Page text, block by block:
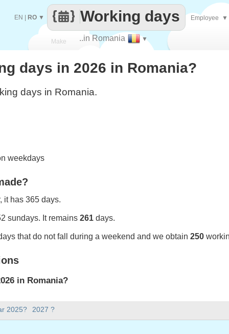
Make
every
..in Romania ▼
Working days
EN RO ▼ Employee ▼
2025? 2027 ?
days in 2026 in Romania?
days in Romania.
weekdays
it has 365 days.
sundays. It remains 261 days.
that do not fall during a weekend and we obtain 250
in Romania?